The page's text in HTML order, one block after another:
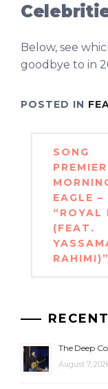
Below, see
goodbye to in
POSTED IN
PostSONG
EAGLE –
“ROYAL
(FEAT.
RAHIMI)”
The Deep
August 7,